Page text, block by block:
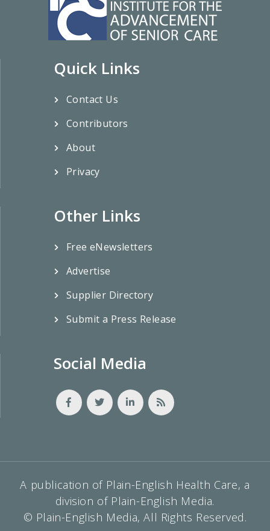
Quick Links
Contact Us
Contributors
About
Privacy
Other Links
Free eNewsletters
Advertise
Supplier Directory
Submit a Press Release
Social Media
A publication of Plain-English Health Care, a
division of Plain-English Media.
© Plain-English Media, All Rights Reserved.